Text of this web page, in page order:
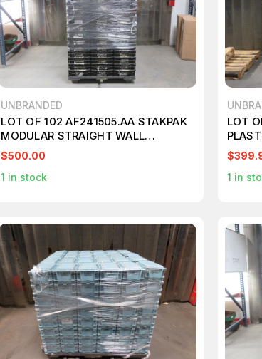
UNBRANDED
LOT OF 102 AF241505.AA STAKPAK
MODULAR STRAIGHT WALL
CONTAINERS 24X15X5 T267188
$500.00
1 in stock
LOT
1 in